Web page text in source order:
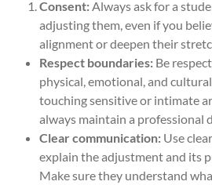
Consent: Always ask for a
adjusting them, even if you
alignment or deepen their
Respect boundaries: Be
physical, emotional, and
touching sensitive or intimate
always maintain a professional
Clear communication: Use
explain the adjustment and its
Make sure they understand